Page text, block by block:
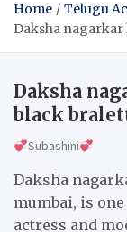
Home Telugu
Daksha nagarkar
Daksha
black
Subashini
Daksha
mumbai, is
actress and